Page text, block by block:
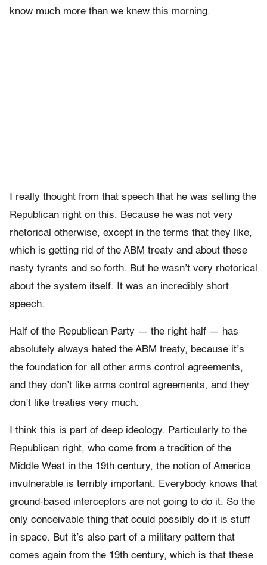
know much more than we knew this morning.
I really thought from that speech that he was selling the
Republican right on this. Because he was not very
rhetorical otherwise, except in the terms that they like,
which is getting rid of the ABM treaty and about these
nasty tyrants and so forth. But he wasn’t very rhetorical
about the system itself. It was an incredibly short
speech.
Half of the Republican Party — the right half — has
absolutely always hated the ABM treaty, because it’s
the foundation for all other arms control agreements,
and they don’t like arms control agreements, and they
don’t like treaties very much.
I think this is part of deep ideology. Particularly to the
Republican right, who come from a tradition of the
Middle West in the 19th century, the notion of America
invulnerable is terribly important. Everybody knows that
ground-based interceptors are not going to do it. So the
only conceivable thing that could possibly do it is stuff
in space. But it’s also part of a military pattern that
comes again from the 19th century, which is that these